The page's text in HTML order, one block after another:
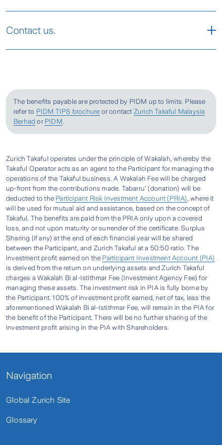
public building or elevators.
expenses incurred and the treatment is
received from a registered medical practitioner
within 104 weeks after the occurrence of the
accident.
maximum of 52 weeks, per accident)
It supplements the weekly income while the
Person Covered is unable to work due to a
temporary disability caused by accident.
5. Broken Bones / Burns (per annum)
It gives coverage from any broken bones or
burns within 90 days from the date of accident.
6. Daily Hospital Income (per day, up to a
maximum of 120 days per annum)
It provides a daily hospital income up to a
It reimburses the reasonable and customary
charges incurred for necessary domestic
plan!
takaful plans in Malaysia to suit your various
hour coverage for Death caused by accidents. It
is a Shariah-based takaful that offers financial
protection for major and minor injuries as well.
Personal Sentinel V3 Plus?
Zurich PATINA2016 is a standalone personal
accident takaful provides coverage for death,
disability and minor and major injuries that can
be caused from accidents, such as loss of sight,
loss of fingers and toes, fracture of the hips,
jaws, and much more.
Personal Sentinel Version 3 Plus Takaful is
exclusively catered for different needs as well
as budgets, and can be tailored as Individual or
Group plan.
Are the contributions for PATINA2016
the Company reserves the right to revise the
90 days written notice prior to the next
Contact us.
Locate Your Nearest Zurich Branch
Locate A Zurich Branch
Contact our Zurich Call Centre
1300-888-622
The benefits payable are protected by PIDM up to limits. Please
refer to PIDM TIPS brochure or contact Zurich Takaful Malaysia
Berhad or PIDM
Zurich Takaful operates under the principle of Wakalah, whereby the
Takaful Operator acts as an agent to the Participant for managing the
operations of the Takaful business. A Wakalah Fee will be charged
up-front from the contributions made. Tabarru’ (donation) will be
deducted to the Participant Risk Investment Account (PRIA) , where it
will be used for mutual aid and assistance, based on the concept of
Takaful. The benefits are paid from the PRIA only upon a covered
loss, and not upon maturity or surrender of the certificate. Surplus
Sharing (if any) at the end of each financial year will be shared
between the Participant, and Zurich Takaful at a 50:50 ratio. The
investment profit earned on the Participant Investment Account (PIA)
is derived from the return on underlying assets and Zurich Takaful
charges a Wakalah Bi al-Istithmar Fee (Investment Agency Fee) for
managing these assets. The investment risk in PIA is fully borne by
the Participant. 100% of investment profit earned, net of tax, less the
aforementioned Wakalah Bi al-Istithmar Fee, will remain in the PIA for
the benefit of the Participant. There will be no further sharing of the
investment profit arising in the PIA with Shareholders.
Navigation
Global Zurich Site
Glossary